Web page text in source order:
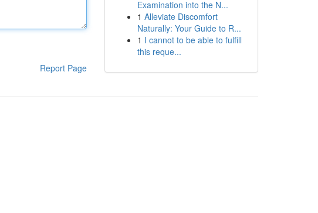
Report Page
Examination into the N...
1 Alleviate Discomfort
Naturally: Your Guide to R...
1 I cannot to be able to fulfill
this reque...